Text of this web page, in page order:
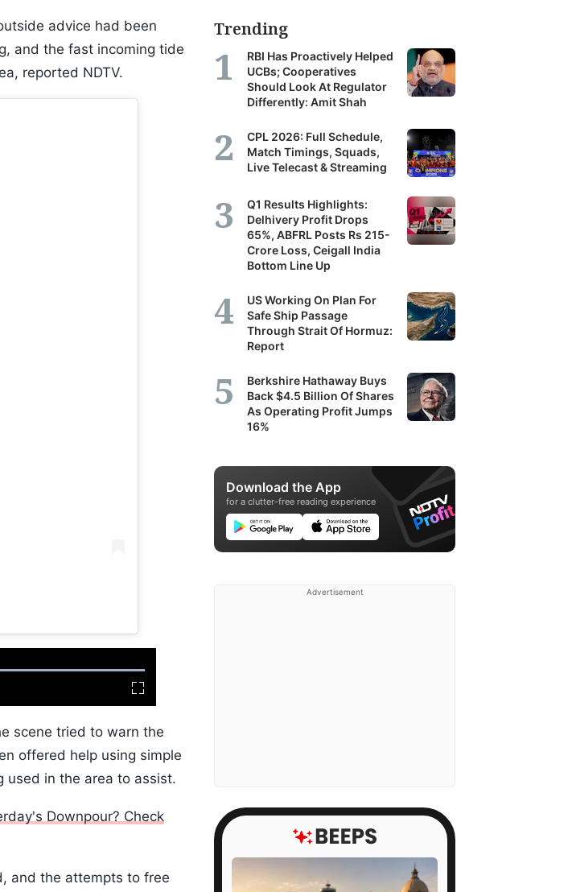
advice had been
and the fast incoming tide
reported NDTV.
Fullscreen
scene tried to warn the
offered help using simple
used in the area to assist.
Downpour? Check
and the attempts to free
Trending
RBI Has Proactively Helped
UCBs; Cooperatives
Should Look At Regulator
Differently: Amit Shah
CPL 2026: Full Schedule,
Match Timings, Squads,
Live Telecast & Streaming
Q1 Results Highlights:
Delhivery Profit Drops
65%, ABFRL Posts Rs 215-
Crore Loss, Ceigall India
Bottom Line Up
US Working On Plan For
Safe Ship Passage
Through Strait Of Hormuz:
Report
Berkshire Hathaway Buys
Back $4.5 Billion Of Shares
As Operating Profit Jumps
16%
Download the App
for a clutter-free reading experience
Advertisement